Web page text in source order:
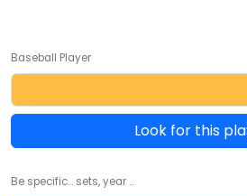
Baseball Player
Look for this
Be specific... sets, year ...